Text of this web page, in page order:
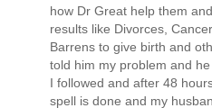
how Dr Great help them
results like Divorces,
Barrens to give birth and
told him my problem and
I followed and after 48
spell is done and my